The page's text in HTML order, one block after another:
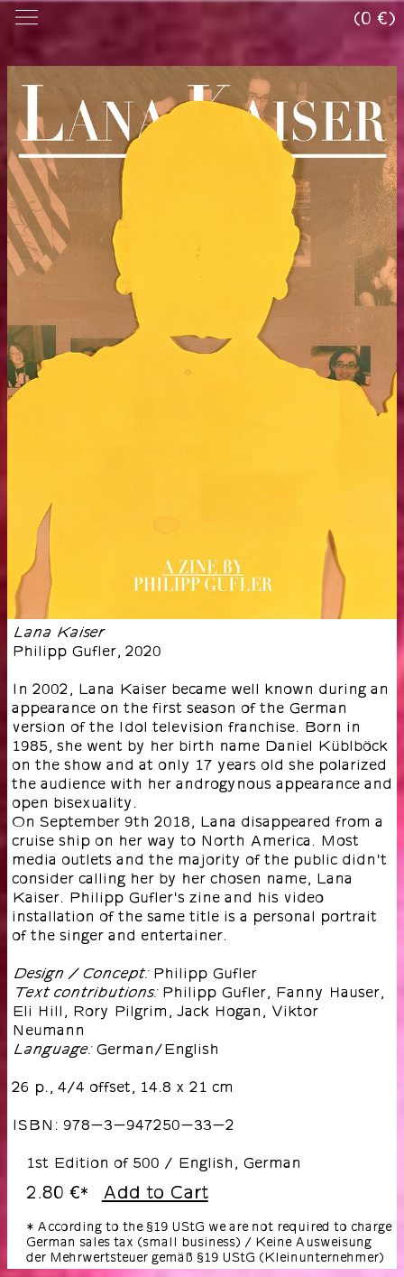
(0 €)
Lana Kaiser
Philipp Gufler, 2020
In 2002, Lana Kaiser became well known during an
appearance on the first season of the German
version of the Idol television franchise. Born in
1985, she went by her birth name Daniel Küblböck
on the show and at only 17 years old she polarized
the audience with her androgynous appearance and
open bisexuality.
On September 9th 2018, Lana disappeared from a
cruise ship on her way to North America. Most
media outlets and the majority of the public didn't
consider calling her by her chosen name, Lana
Kaiser. Philipp Gufler's zine and his video
installation of the same title is a personal portrait
of the singer and entertainer.
Design / Concept:Philipp Gufler
Text contributions:Philipp Gufler, Fanny Hauser,
Eli Hill, Rory Pilgrim, Jack Hogan, Viktor
Neumann
Language:German/English
26 p., 4/4 offset, 14.8 x 21 cm
ISBN: 978-3-947250-33-2
1st Edition of 500 / English, German
2.80 €* Add to Cart
* According to the §19 UStG we are not required to charge
German sales tax (small business) / Keine Ausweisung
der Mehrwertsteuer gemäß §19 UStG (Kleinunternehmer)